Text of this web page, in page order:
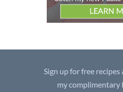
Sign up for free
my complimentary